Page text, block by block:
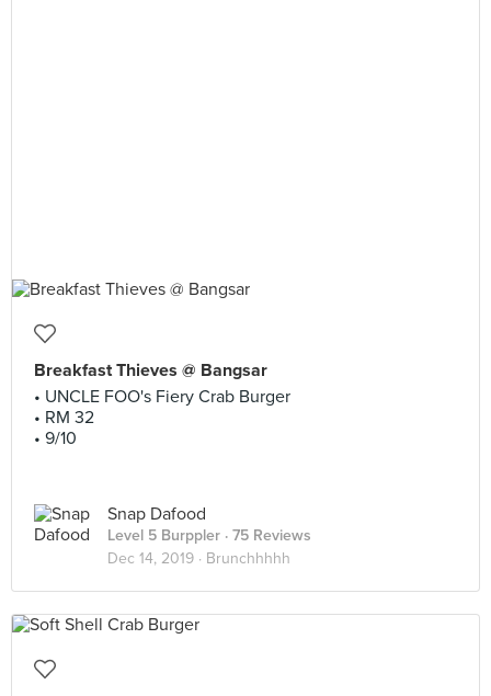
Breakfast Thieves @ Bangsar
• UNCLE FOO's Fiery Crab Burger
• RM 32
• 9/10
Snap Dafood
Level 5 Burppler · 75 Reviews
Dec 14, 2019 · Brunchhhhh